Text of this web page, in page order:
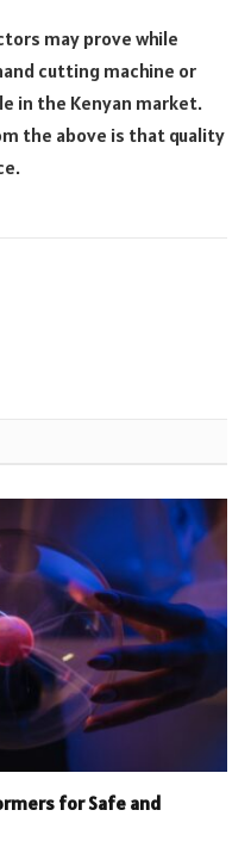
may prove while
cutting machine or
in the Kenyan market.
the above is that quality
for Safe and